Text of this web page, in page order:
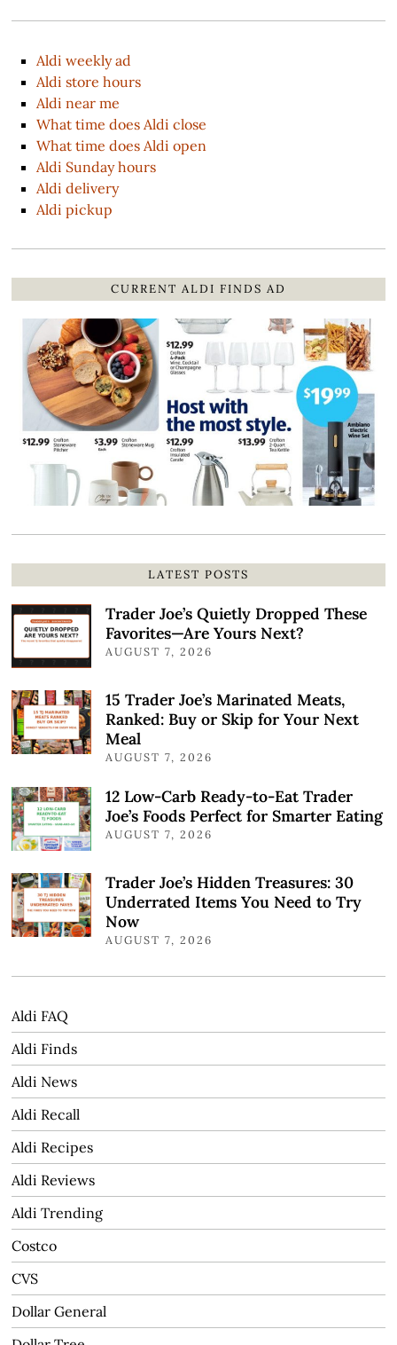
Aldi weekly ad
Aldi store hours
Aldi near me
What time does Aldi close
What time does Aldi open
Aldi Sunday hours
Aldi delivery
Aldi pickup
CURRENT ALDI FINDS AD
LATEST POSTS
Trader Joe’s Quietly Dropped These
Favorites—Are Yours Next?
AUGUST 7, 2026
15 Trader Joe’s Marinated Meats,
Ranked: Buy or Skip for Your Next
Meal
AUGUST 7, 2026
12 Low-Carb Ready-to-Eat Trader
Joe’s Foods Perfect for Smarter Eating
AUGUST 7, 2026
Trader Joe’s Hidden Treasures: 30
Underrated Items You Need to Try
Now
AUGUST 7, 2026
Aldi FAQ
Aldi Finds
Aldi News
Aldi Recall
Aldi Recipes
Aldi Reviews
Aldi Trending
Costco
CVS
Dollar General